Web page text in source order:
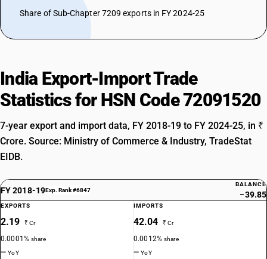
Share of Sub-Chapter 7209 exports in FY 2024-25
India Export-Import Trade
Statistics for HSN Code 72091520
7-year export and import data, FY 2018-19 to FY 2024-25, in ₹
Crore. Source: Ministry of Commerce & Industry, TradeStat
EIDB.
FY 2018-19Exp. Rank #6847
BALANCE
−39.85
EXPORTS
2.19 ₹ Cr
0.0001%share
—YoY
IMPORTS
42.04 ₹ Cr
0.0012%share
—YoY